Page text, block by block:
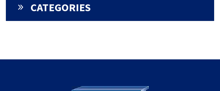
CATEGORIES